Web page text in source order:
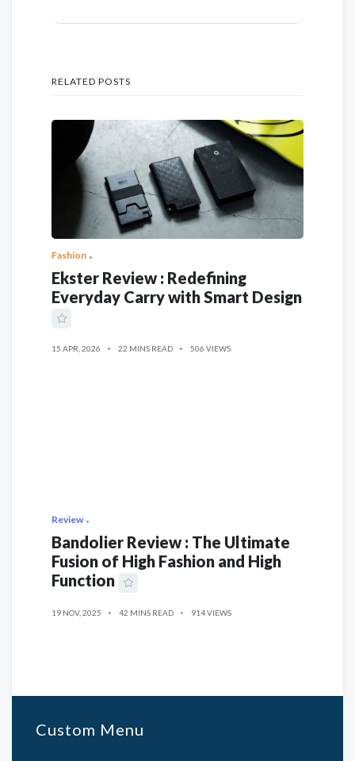
RELATED POSTS
Fashion
Ekster Review : Redefining
Everyday Carry with Smart Design
15 APR, 2026 22 MINS READ 506 VIEWS
Review
Bandolier Review : The Ultimate
Fusion of High Fashion and High
Function
19 NOV, 2025 42 MINS READ 914 VIEWS
Custom Menu